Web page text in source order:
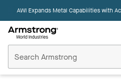
AWI Expands Metal Capabilities with
Ceilings
Home